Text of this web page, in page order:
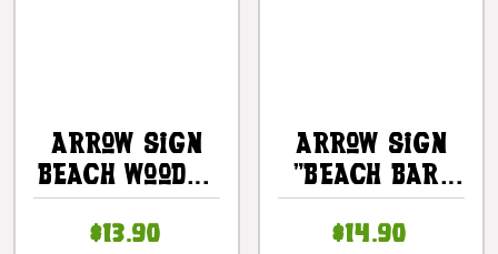
Arrow Sign
Beach Wooden
12 X 4 - Blue
| #snd25106b
$13.90
Arrow Sign
"Beach Bar"
Wooden 12" X
4" - Pink |
$14.90